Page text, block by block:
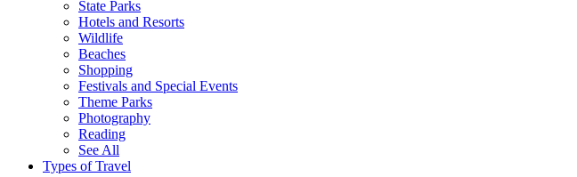
State Parks
Hotels and Resorts
Wildlife
Beaches
Shopping
Festivals and Special Events
Theme Parks
Photography
Reading
See All
Types of Travel